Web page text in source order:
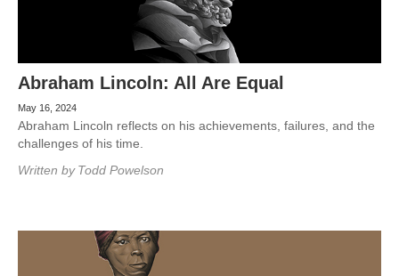
Abraham Lincoln: All Are Equal
May 16, 2024
Abraham Lincoln reflects on his achievements, failures, and the
challenges of his time.
Written by Todd Powelson